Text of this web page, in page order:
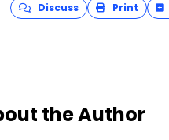
Discuss Print
the Author